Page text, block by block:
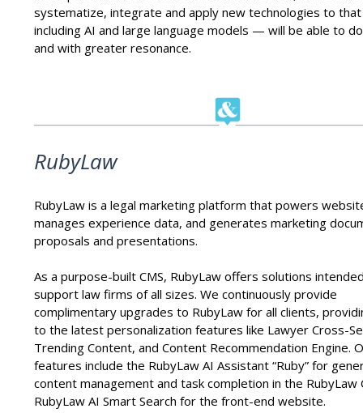
systematize, integrate and apply new technologies to
including AI and large language models — will be able to
and with greater resonance.
RubyLaw
RubyLaw is a legal marketing platform that powers
manages experience data, and generates marketing
proposals and presentations.
As a purpose-built CMS, RubyLaw offers solutions
support law firms of all sizes. We continuously provide
complimentary upgrades to RubyLaw for all clients,
to the latest personalization features like Lawyer Cross-
Trending Content, and Content Recommendation Engine.
features include the RubyLaw AI Assistant “Ruby” for
content management and task completion in the RubyLaw
RubyLaw AI Smart Search for the front-end website.